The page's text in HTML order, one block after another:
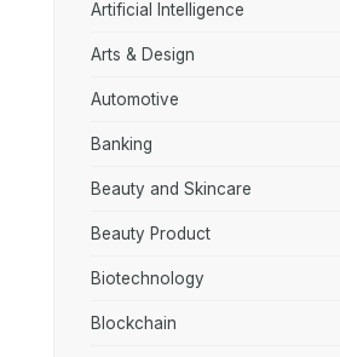
Artificial Intelligence
Arts & Design
Automotive
Banking
Beauty and Skincare
Beauty Product
Biotechnology
Blockchain